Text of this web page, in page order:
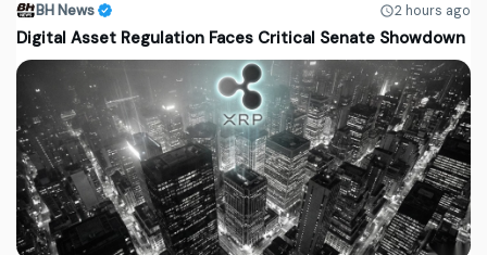
BH News 2 hours ago
Digital Asset Regulation Faces Critical Senate Showdown